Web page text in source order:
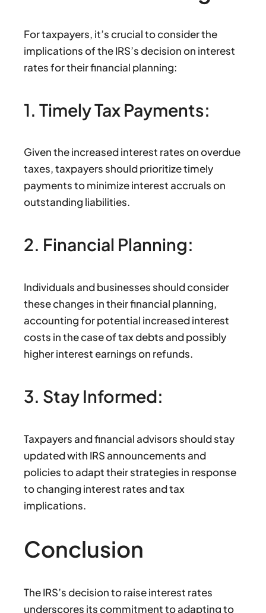
For taxpayers, it’s crucial to consider the
implications of the IRS’s decision on interest
rates for their financial planning:
1. Timely Tax Payments:
Given the increased interest rates on overdue
taxes, taxpayers should prioritize timely
payments to minimize interest accruals on
outstanding liabilities.
2. Financial Planning:
Individuals and businesses should consider
these changes in their financial planning,
accounting for potential increased interest
costs in the case of tax debts and possibly
higher interest earnings on refunds.
3. Stay Informed:
Taxpayers and financial advisors should stay
updated with IRS announcements and
policies to adapt their strategies in response
to changing interest rates and tax
implications.
Conclusion
The IRS’s decision to raise interest rates
underscores its commitment to adapting to